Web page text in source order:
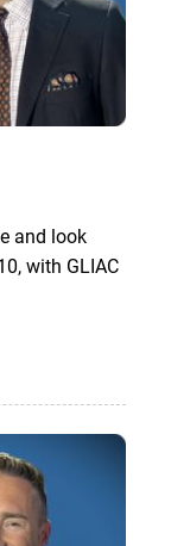
and look
with GLIAC